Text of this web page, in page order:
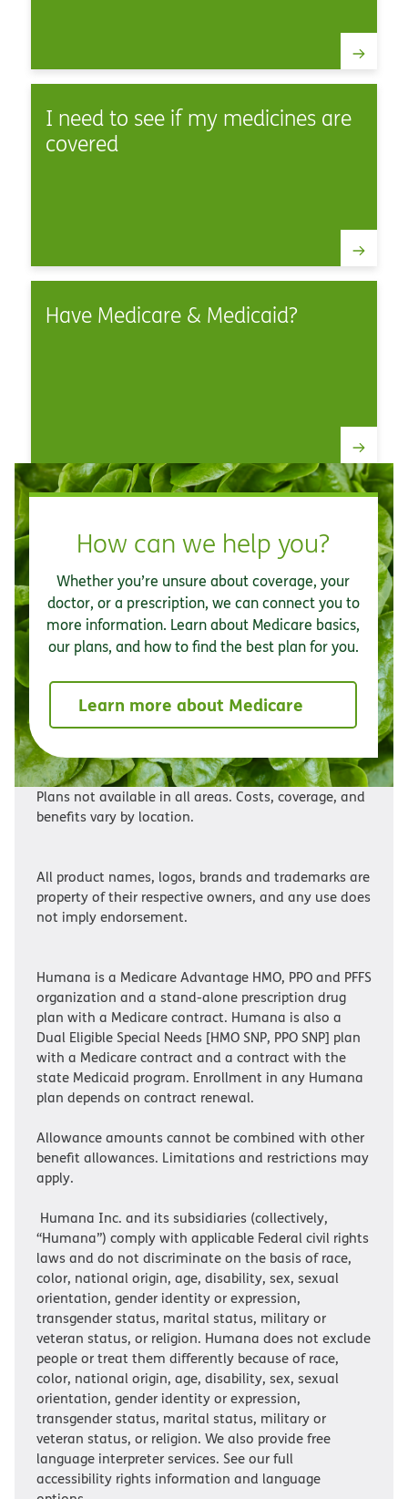
I need to see if my medicines are
covered
Have Medicare & Medicaid?
How can we help you?
Whether you’re unsure about coverage, your
doctor, or a prescription, we can connect you to
more information. Learn about Medicare basics,
our plans, and how to find the best plan for you.
Learn more about Medicare
Plans not available in all areas. Costs, coverage, and
benefits vary by location.
All product names, logos, brands and trademarks are
property of their respective owners, and any use does
not imply endorsement.
Humana is a Medicare Advantage HMO, PPO and PFFS
organization and a stand-alone prescription drug
plan with a Medicare contract. Humana is also a
Dual Eligible Special Needs [HMO SNP, PPO SNP] plan
with a Medicare contract and a contract with the
state Medicaid program. Enrollment in any Humana
plan depends on contract renewal.
Allowance amounts cannot be combined with other
benefit allowances. Limitations and restrictions may
apply.
Humana Inc. and its subsidiaries (collectively,
“Humana”) comply with applicable Federal civil rights
laws and do not discriminate on the basis of race,
color, national origin, age, disability, sex, sexual
orientation, gender identity or expression,
transgender status, marital status, military or
veteran status, or religion. Humana does not exclude
people or treat them differently because of race,
color, national origin, age, disability, sex, sexual
orientation, gender identity or expression,
transgender status, marital status, military or
veteran status, or religion. We also provide free
language interpreter services. See our full
accessibility rights information and language